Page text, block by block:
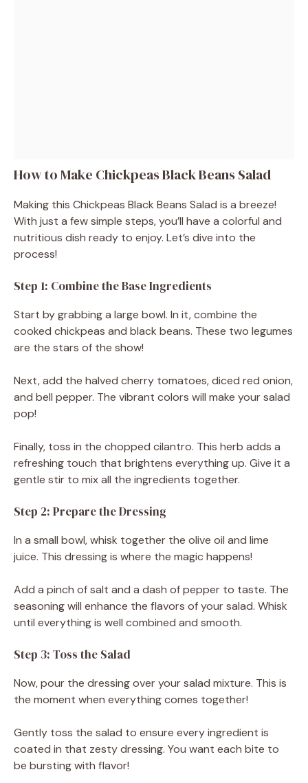
How to Make Chickpeas Black Beans Salad
Making this Chickpeas Black Beans Salad is a breeze!
With just a few simple steps, you’ll have a colorful and
nutritious dish ready to enjoy. Let’s dive into the
process!
Step 1: Combine the Base Ingredients
Start by grabbing a large bowl. In it, combine the
cooked chickpeas and black beans. These two legumes
are the stars of the show!
Next, add the halved cherry tomatoes, diced red onion,
and bell pepper. The vibrant colors will make your salad
pop!
Finally, toss in the chopped cilantro. This herb adds a
refreshing touch that brightens everything up. Give it a
gentle stir to mix all the ingredients together.
Step 2: Prepare the Dressing
In a small bowl, whisk together the olive oil and lime
juice. This dressing is where the magic happens!
Add a pinch of salt and a dash of pepper to taste. The
seasoning will enhance the flavors of your salad. Whisk
until everything is well combined and smooth.
Step 3: Toss the Salad
Now, pour the dressing over your salad mixture. This is
the moment when everything comes together!
Gently toss the salad to ensure every ingredient is
coated in that zesty dressing. You want each bite to
be bursting with flavor!